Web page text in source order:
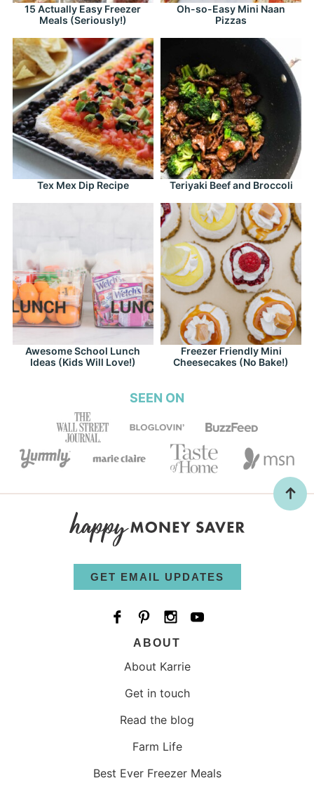
15 Actually Easy Freezer
Meals (Seriously!)
Oh-so-Easy Mini Naan
Pizzas
Tex Mex Dip Recipe Teriyaki Beef and Broccoli
Awesome School Lunch
Ideas (Kids Will Love!)
Freezer Friendly Mini
Cheesecakes (No Bake!)
SEEN ON
GET EMAIL UPDATES
ABOUT
About Karrie
Get in touch
Read the blog
Farm Life
Best Ever Freezer Meals